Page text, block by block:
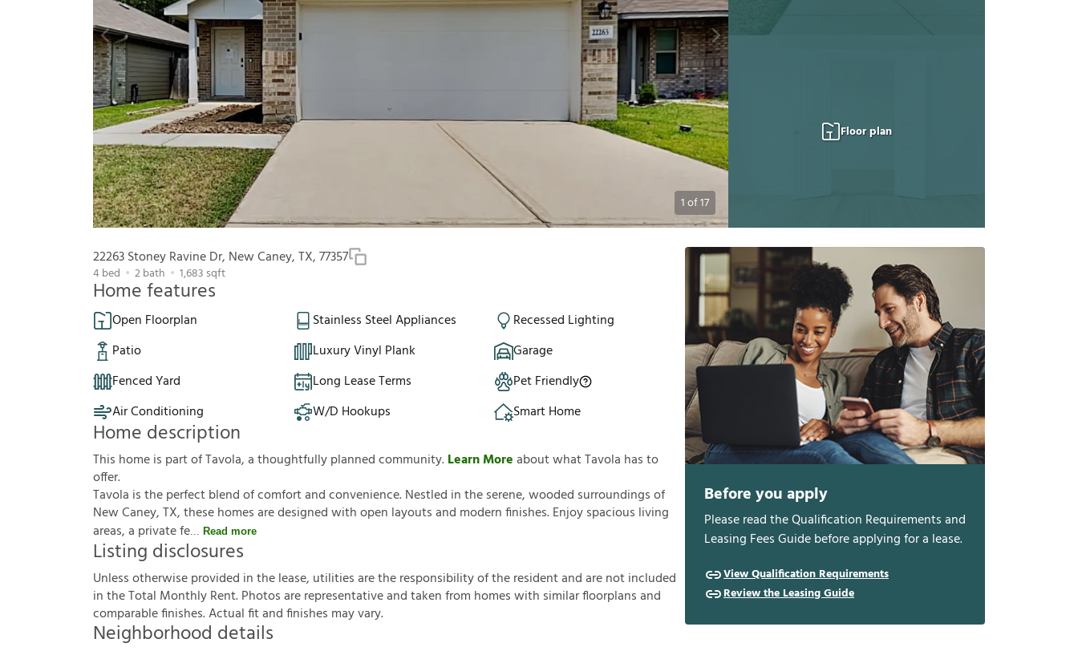
1of17
Floor plan
22263 Stoney Ravine Dr, New Caney, TX, 77357
4bed 2bath 1,683 sqft
Home features
Open Floorplan Stainless Steel Appliances
Recessed Lighting
Patio
Luxury Vinyl Plank
Garage
Fenced Yard
Long Lease Terms
Pet Friendly
Air Conditioning
W/D Hookups Smart Home
Home description
This home is part of Tavola, a thoughtfully planned community.Learn Moreabout what Tavola has to
offer.
Tavola is the perfect blend of comfort and convenience. Nestled in the serene, wooded surroundings of
New Caney, TX, these homes are designed with open layouts and modern finishes. Enjoy spacious living
areas, a private fe
Read more
Listing disclosures
Unlessotherwiseprovided inthelease, utilitiesaretheresponsibilityoftheresidentandarenotincluded
intheTotal MonthlyRent.Photosarerepresentativeandtakenfrom homeswith similarfoorplansand
comparablefnishes.Actualftandfnishes mayvary.
Neighborhood details
Before you apply
Please read the Qualification Requirements and
Leasing Fees Guide before applying for a lease.
View Qualification Requirements
Review the Leasing Guide